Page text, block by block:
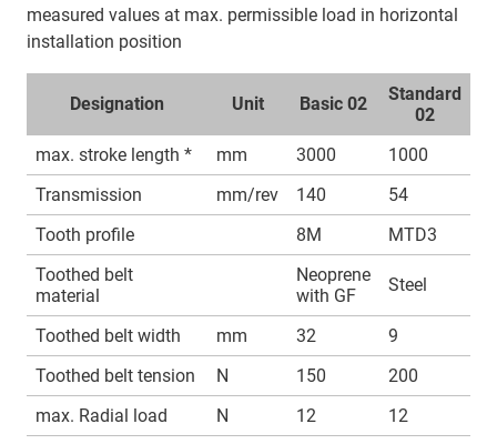
measured values at max. permissible load in horizontal
installation position
Designation Unit Basic 02
Standard
02
max. stroke length *
mm 3000
1000
Transmission
mm/rev 140
54
Tooth profile
8M
MTD3
Toothed belt
material
Neoprene
with GF
Steel
Toothed belt width mm 32
9
Toothed belt tension
N 150
200
max. Radial load
N 12 12